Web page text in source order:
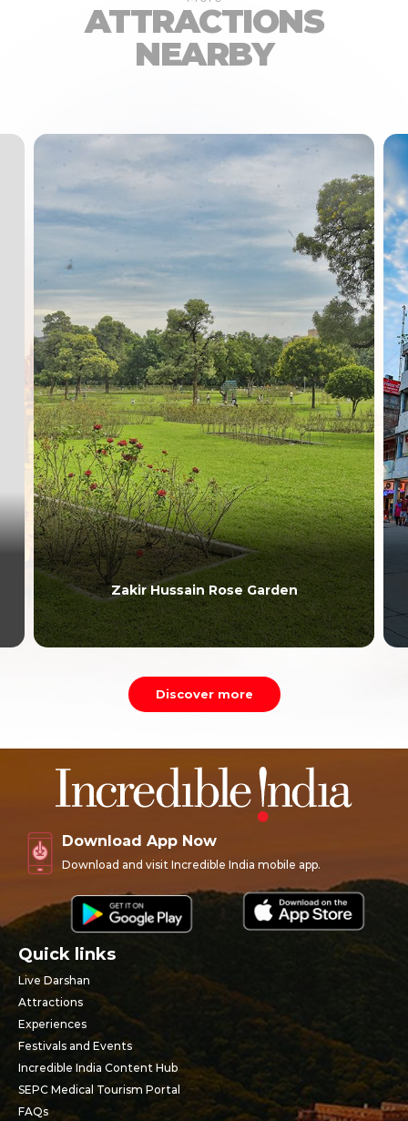
ATTRACTIONS
NEARBY
Zakir Hussain Rose Garden
Discover more
Download App Now
Download and visit Incredible India mobile app.
Quick links
Live Darshan
Attractions
Experiences
Festivals and Events
Incredible India Content Hub
SEPC Medical Tourism Portal
FAQs